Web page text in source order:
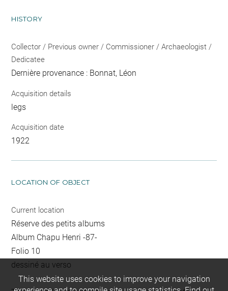
HISTORY
Collector / Previous owner / Commissioner / Archaeologist /
Dedicatee
Dernière provenance : Bonnat, Léon
Acquisition details
legs
Acquisition date
1922
LOCATION OF OBJECT
Current location
Réserve des petits albums
Album Chapu Henri -87-
Folio 10
dessiné au verso
This website uses cookies to improve your navigation